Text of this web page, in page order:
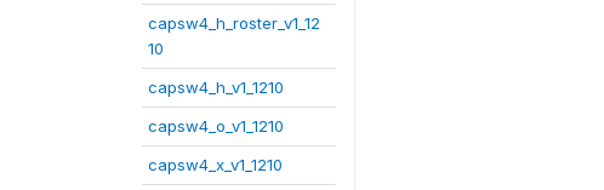
capsw4_h_roster_v1_12
10
capsw4_h_v1_1210
capsw4_o_v1_1210
capsw4_x_v1_1210